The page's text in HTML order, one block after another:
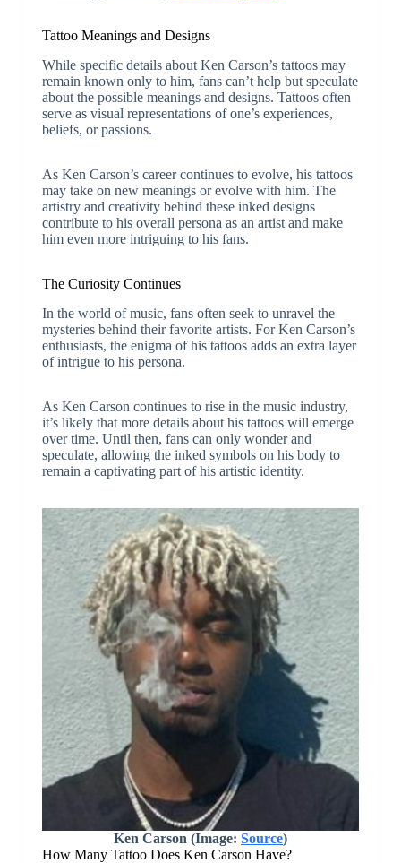
Tattoo Meanings and Designs
While specific details about Ken Carson’s tattoos may
remain known only to him, fans can’t help but speculate
about the possible meanings and designs. Tattoos often
serve as visual representations of one’s experiences,
beliefs, or passions.
As Ken Carson’s career continues to evolve, his tattoos
may take on new meanings or evolve with him. The
artistry and creativity behind these inked designs
contribute to his overall persona as an artist and make
him even more intriguing to his fans.
The Curiosity Continues
In the world of music, fans often seek to unravel the
mysteries behind their favorite artists. For Ken Carson’s
enthusiasts, the enigma of his tattoos adds an extra layer
of intrigue to his persona.
As Ken Carson continues to rise in the music industry,
it’s likely that more details about his tattoos will emerge
over time. Until then, fans can only wonder and
speculate, allowing the inked symbols on his body to
remain a captivating part of his artistic identity.
Ken Carson (Image: Source)
How Many Tattoo Does Ken Carson Have?